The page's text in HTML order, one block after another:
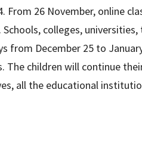
26 November, online
colleges,
from December 25 to
children will continue
all the educational